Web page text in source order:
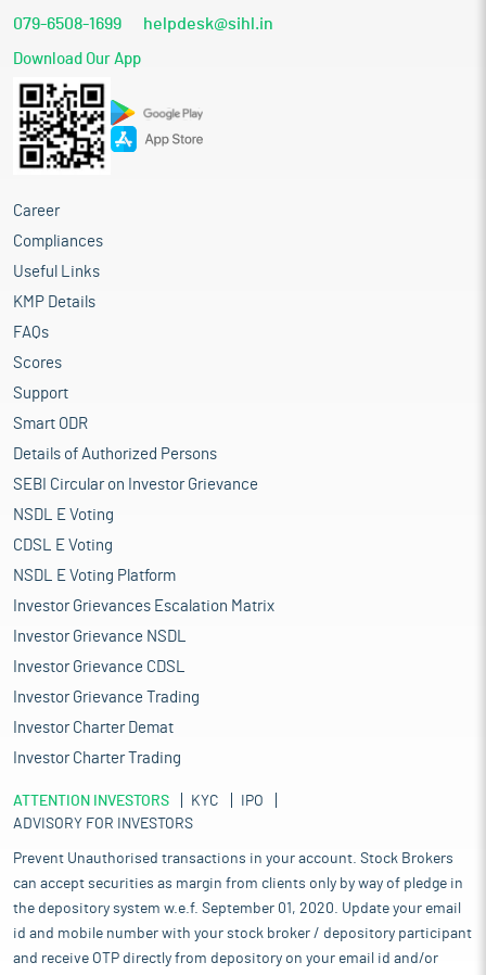
079-6508-1699 helpdesk@sihl.in
Download Our App
Career
Compliances
Useful Links
KMP Details
FAQs
Scores
Support
Smart ODR
Details of Authorized Persons
SEBI Circular on Investor Grievance
NSDL E Voting
CDSL E Voting
NSDL E Voting Platform
Investor Grievances Escalation Matrix
Investor Grievance NSDL
Investor Grievance CDSL
Investor Grievance Trading
Investor Charter Demat
Investor Charter Trading
ATTENTION INVESTORS KYC
IPO
ADVISORY FOR INVESTORS
Prevent Unauthorised transactions in your account. Stock Brokers
can accept securities as margin from clients only by way of pledge in
the depository system w.e.f. September 01, 2020. Update your email
id and mobile number with your stock broker / depository participant
and receive OTP directly from depository on your email id and/or